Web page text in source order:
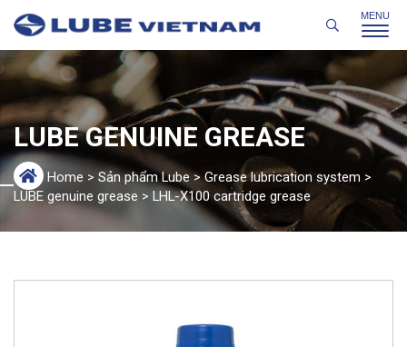
LUBE GENUINE GREASE
Home > Sản phẩm Lube>Grease lubrication system >
LUBE genuine grease > LHL-X100 cartridge grease